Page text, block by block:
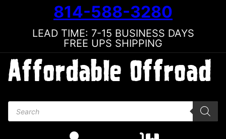
814-588-3280
LEAD TIME: 7-15 BUSINESS DAYS
FREE UPS SHIPPING
Products search